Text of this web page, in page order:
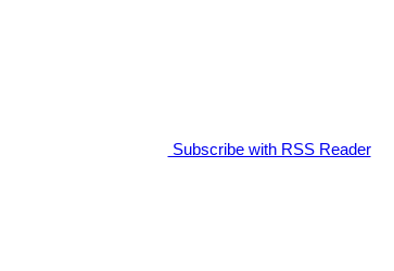
Subscribe with RSS Reader